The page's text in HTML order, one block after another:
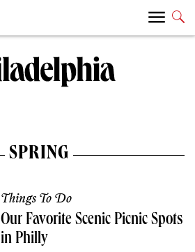
SPRING
Things To Do
Our Favorite Scenic Picnic Spots
in Philly